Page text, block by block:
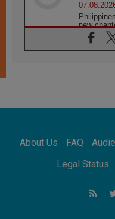
new
Pope
for the
UN
About Us FAQ
Legal Status